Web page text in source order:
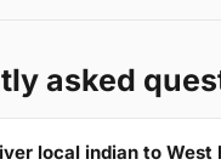
asked
local indian to West